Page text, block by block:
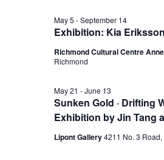
Exhibition: Kia
May 5 -September 14
Richmond Cultural Centre
Richmond
Sunken Gold · Drifting
Exhibition by Jin Tang
May 21 -June 13
Lipont Gallery4211 No. 3